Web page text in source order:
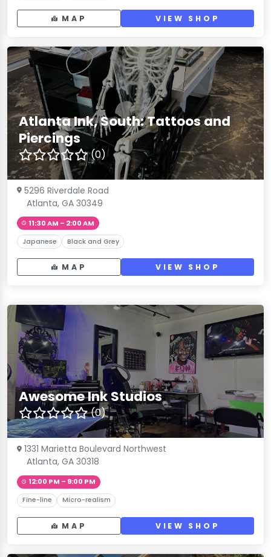
MAP VIEW SHOP
Atlanta Ink, South: Tattoos and
Piercings
(0)
5296 Riverdale Road
Atlanta, GA 30349
11:30 AM – 2:00 AM
Japanese Black and Grey
MAP VIEW SHOP
Awesome Ink Studios
(0)
1331 Marietta Boulevard Northwest
Atlanta, GA 30318
12:00 PM – 9:00 PM
Fine-line Micro-realism
MAP VIEW SHOP